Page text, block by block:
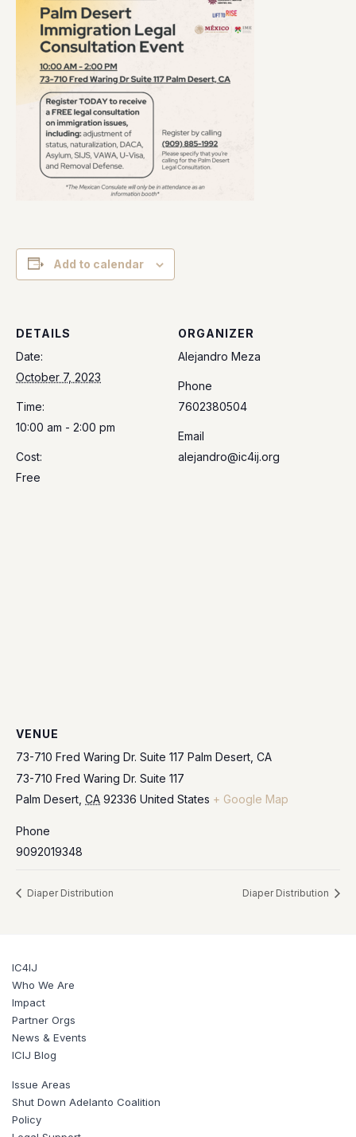
Add to calendar
DETAILS
Date:
October 7, 2023
Time:
10:00 am - 2:00 pm
Cost:
Free
ORGANIZER
Alejandro Meza
Phone
7602380504
Email
alejandro@ic4ij.org
VENUE
73-710 Fred Waring Dr. Suite 117 Palm Desert, CA
73-710 Fred Waring Dr. Suite 117
Palm Desert CA 92336 United States + Google Map
Phone
9092019348
Diaper Distribution Diaper Distribution
IC4IJ
Who We Are
Impact
Partner Orgs
News & Events
ICIJ Blog
Issue Areas
Shut Down Adelanto Coalition
Policy